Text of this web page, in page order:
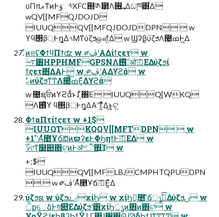
υΠπޠͳͷͰؤுͬͯXFC຋༁౳Λۦ࢖͢Δඞཁ͸͋Δ
wQV[[MFQJDOJD
IUUQQV[[MFQJDOJDDPN  w
ϒϥ΢β্Ͱղ͚Δ৭Μͳύζϧ͕ஔ͍ͯ͋Δ w Ϣʔβ͕ύζϧΛ౤ߘͰ͖Δ
ͦͷଞʢΦϯϥΠϯʣ w ༗ࢤʹΑΔίϯςετ w
࠷ۙ͸HPPHMFGPSNΛۦ࢖ͯࣗ͠ओ։࠵͞ΕΔύζϧί
ϯςετ΋͋ΔΑ͏Ͱ͢ w ༗ࢤʹΑΔϒϩά w
ࣗ࡞ͷύζϧͳͲΛ౤ߘ͞Ε͍ͯΔϒϩά
w ೔ຊਓͷϒϩάͩͱɺͺͣ΀Ε IUUQQ[WKQ
Λ࢖ͬͯϒ ϥ΢β্Ͱղ͚ΔΑ͏ʹͳ͍ͬͯΔ͜ͱ͕ଟ͍
ΦϯαΠτίϯςετ w +1$
IUUQTKQQV[[MFTDPN  w
+1'ʹΑͬͯ೥ҰճఔͷϖʔεͰΦϦηϯͰ։࠵͞ΕΔ w
؆୯ͳ໰୊΋ଟ͍ͷͰॳ৺ऀʹ΋͓͢͢Ί w
+;$
IUUQQV[[MFLBJCMPHTQPUDPN
  w ༗ࢤʹΑͬͯ೥Ұճ։࠵͞Ε͍ͯΔ
ύζϧຊ w ύζϧ௨৴χίϦ w χίϦ͕ࣾ೥ʹ̐ճൃߦ͍ͯ͠Δύζϧࢽ w
ੈքେձͰग़୊͞ΕΔύζϧʹ͸χίϦൃͷ΋ͷ΋ଟ͍ w